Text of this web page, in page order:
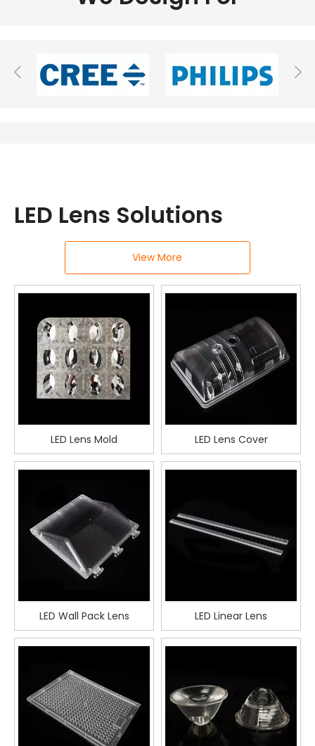
LED Lens Solutions
View More
LED Lens Mold LED Lens Cover
LED Wall Pack Lens LED Linear Lens